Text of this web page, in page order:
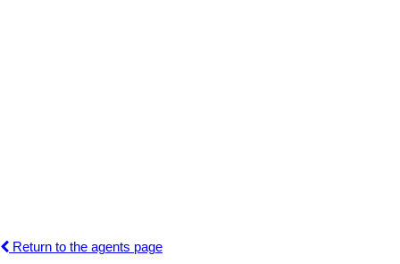
Return to the agents page